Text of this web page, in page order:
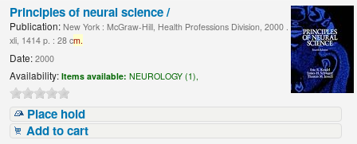
Principles of neural science /
Publication: New York : McGraw-Hill, Health Professions Division, 2000 .
xli, 1414 p. : 28 cm.
Date: 2000
Availability: Items available: NEUROLOGY (1),
Place hold
Add to cart